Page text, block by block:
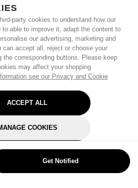
party cookies to understand how our
to able to improve it, adapt the content to
our advertising, marketing and
can accept all, reject or choose your
the corresponding buttons. Please keep
may affect your shopping
see our Privacy and Cookie
ACCEPT ALL
COOKIES
OPTIONAL
Get Notified